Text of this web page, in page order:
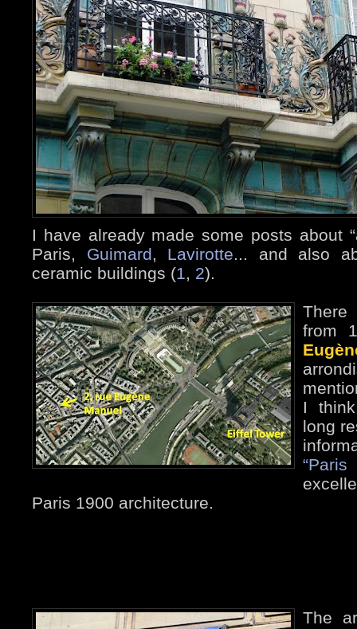
I have already made some posts about
Paris, Guimard, Lavirotte... and also
ceramic buildings (1, 2).
There
from
I
long
Paris 1900 architecture.
The